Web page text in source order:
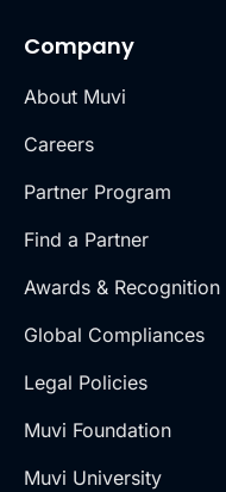
Company
About Muvi
Careers
Partner Program
Find a Partner
Awards & Recognition
Global Compliances
Legal Policies
Muvi Foundation
Muvi University